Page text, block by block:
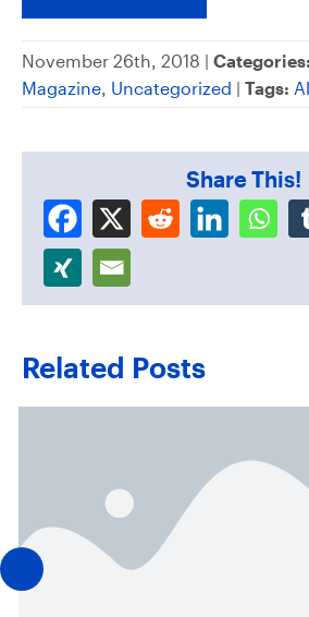
November 26th, 2018 | Categories:
Magazine Uncategorized | Tags:
Share This!
Related Posts